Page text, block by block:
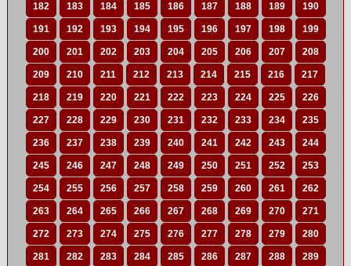
182 183 184 185 186 187 188 189 190
191 192 193 194 195 196 197 198 199
200 201 202 203 204 205 206 207 208
209 210 211 212 213 214 215 216 217
218 219 220 221 222 223 224 225 226
227 228 229 230 231 232 233 234 235
236 237 238 239 240 241 242 243 244
245 246 247 248 249 250 251 252 253
254 255 256 257 258 259 260 261 262
263 264 265 266 267 268 269 270 271
272 273 274 275 276 277 278 279 280
281 282 283 284 285 286 287 288 289